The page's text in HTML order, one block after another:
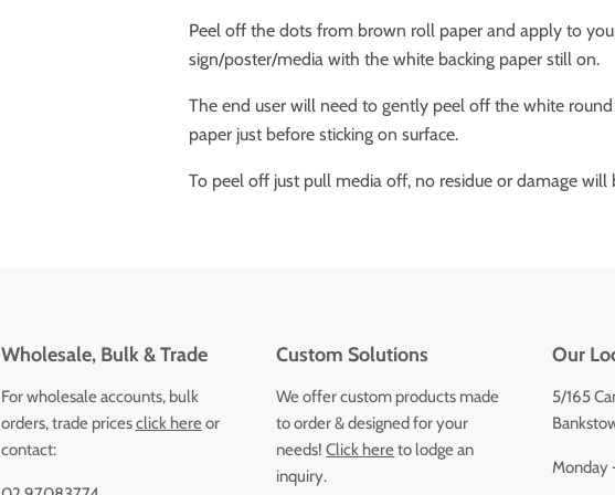
Peel off the dots from brown roll paper and apply to
sign/poster/media with the white backing paper still on.
The end user will need to gently peel off the white round
paper just before sticking on surface.
To peel off just pull media off, no residue or damage will
Wholesale, Bulk & Trade
For wholesale accounts, bulk
orders, trade pricesclick hereor
contact:
Custom Solutions
We offer custom products made
to order & designed for your
needs!Click hereto lodge an
inquiry.
Our
5/165
Monday